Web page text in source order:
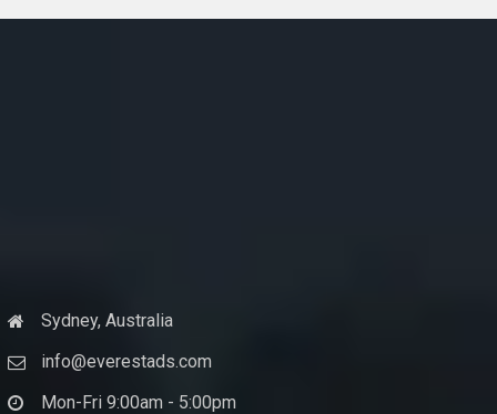
Sydney, Australia
info@everestads.com
Mon-Fri 9:00am - 5:00pm